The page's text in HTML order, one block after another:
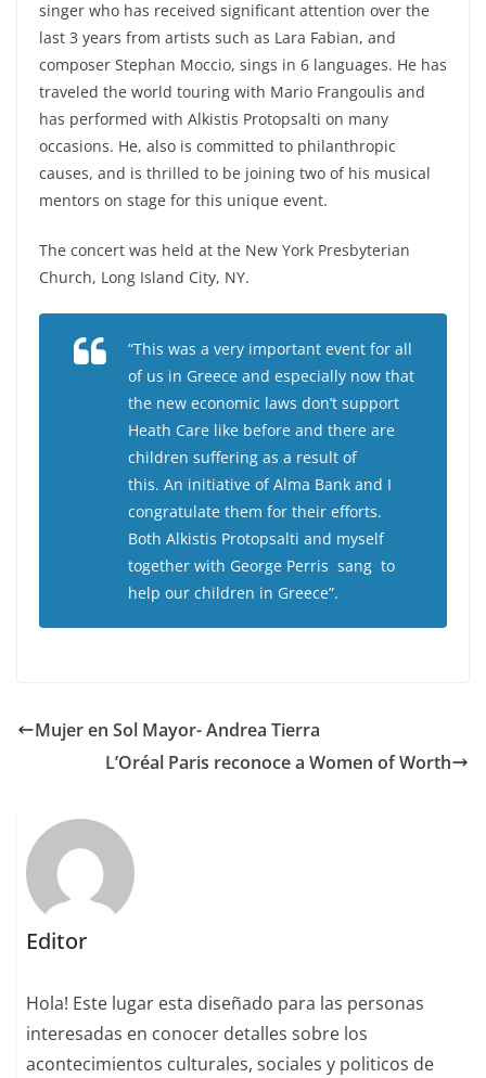
singer who has received significant attention over the
last 3 years from artists such as Lara Fabian, and
composer Stephan Moccio, sings in 6 languages. He has
traveled the world touring with Mario Frangoulis and
has performed with Alkistis Protopsalti on many
occasions. He, also is committed to philanthropic
causes, and is thrilled to be joining two of his musical
mentors on stage for this unique event.
The concert was held at the New York Presbyterian
Church, Long Island City, NY.
“This was a very important event for all
of us in Greece and especially now that
the new economic laws don’t support
Heath Care like before and there are
children suffering as a result of
this. An initiative of Alma Bank and I
congratulate them for their efforts.
Both Alkistis Protopsalti and myself
together with George Perris sang to
help our children in Greece”.
Mujer en Sol Mayor- Andrea Tierra
L’Oréal Paris reconoce a Women of Worth
Editor
Hola! Este lugar esta diseñado para las personas
interesadas en conocer detalles sobre los
acontecimientos culturales, sociales y politicos de